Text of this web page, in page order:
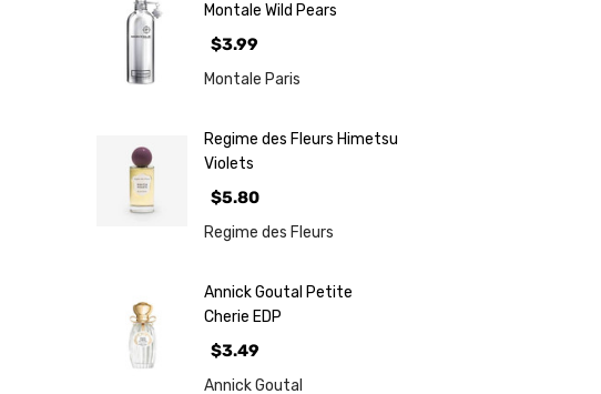
Montale Wild Pears
$3.99
Montale Paris
Regime des Fleurs Himetsu
Violets
$5.80
Regime des Fleurs
Annick Goutal Petite
Cherie EDP
$3.49
Annick Goutal